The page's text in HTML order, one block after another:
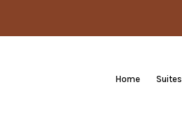
Home Suites